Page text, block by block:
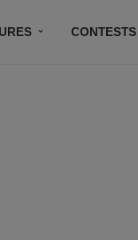
CONTESTS